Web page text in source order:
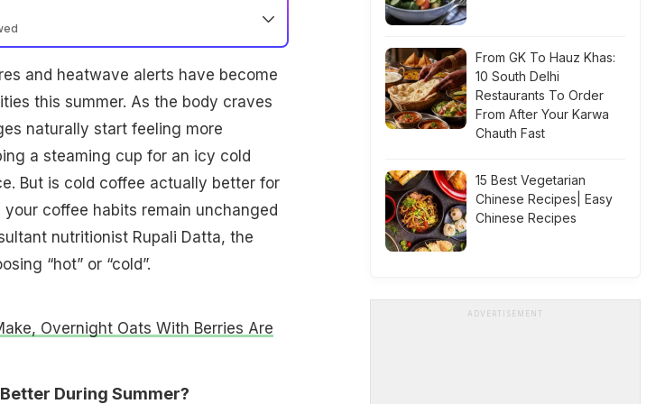
and heatwave alerts have become
this summer. As the body craves
naturally start feeling more
a steaming cup for an icy cold
But is cold coffee actually better for
coffee habits remain unchanged
nutritionist Rupali Datta, the
“hot” or “cold”.
Overnight Oats With Berries Are
During Summer?
From GK To Hauz Khas:
10 South Delhi
Restaurants To Order
From After Your Karwa
Chauth Fast
15 Best Vegetarian
Chinese Recipes| Easy
Chinese Recipes
ADVERTISEMENT